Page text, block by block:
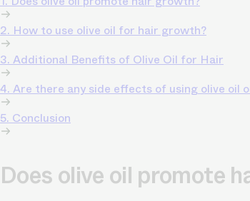
2. How to use olive oil for hair growth?
3. Additional Benefits of Olive Oil for Hair
4. Are there any side effects of using olive oil
5. Conclusion
Does olive oil promote